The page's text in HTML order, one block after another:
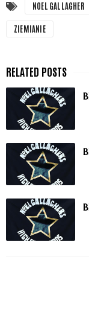
NOEL GALLAGHER
ZIEMIANIE